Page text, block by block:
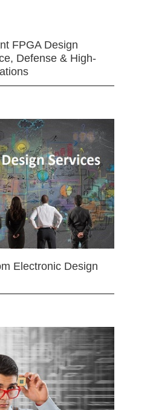
FPGA Design
Defense & High-
Electronic Design